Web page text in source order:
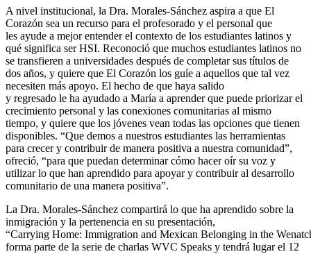
A nivel institucional, la Dra. Morales-Sánchez aspira a que El
Corazón sea un recurso para el profesorado y el personal que
les ayude a mejor entender el contexto de los estudiantes latinos y
qué significa ser HSI. Reconoció que muchos estudiantes latinos no
se transfieren a universidades después de completar sus títulos de
dos años, y quiere que El Corazón los guíe a aquellos que tal vez
necesiten más apoyo. El hecho de que haya salido
y regresado le ha ayudado a María a aprender que puede priorizar el
crecimiento personal y las conexiones comunitarias al mismo
tiempo, y quiere que los jóvenes vean todas las opciones que tienen
disponibles. “Que demos a nuestros estudiantes las herramientas
para crecer y contribuir de manera positiva a nuestra comunidad”,
ofreció, “para que puedan determinar cómo hacer oír su voz y
utilizar lo que han aprendido para apoyar y contribuir al desarrollo
comunitario de una manera positiva”.
La Dra. Morales-Sánchez compartirá lo que ha aprendido sobre la
inmigración y la pertenencia en su presentación,
“Carrying Home: Immigration and Mexican Belonging in the
forma parte de la serie de charlas WVC Speaks y tendrá lugar el 12